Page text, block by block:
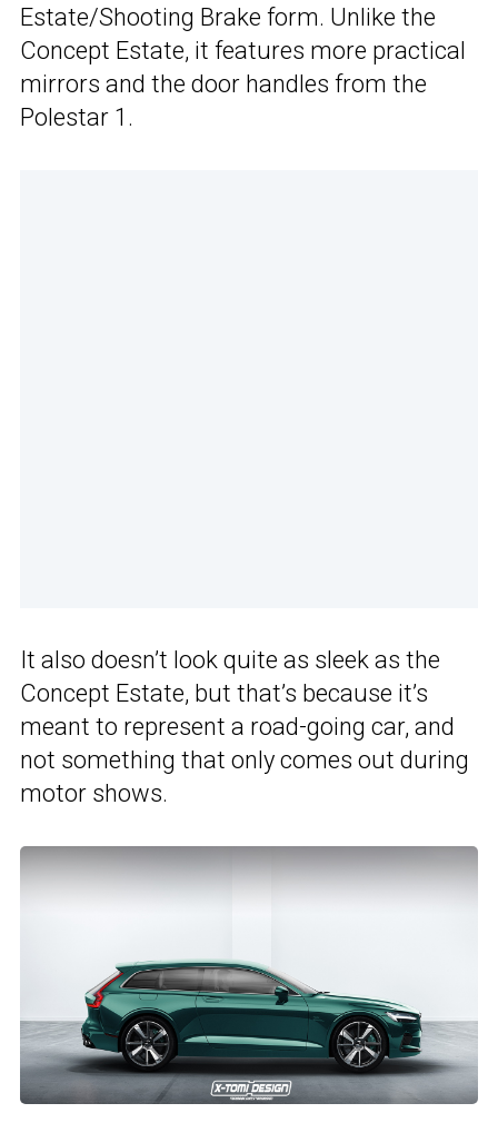
Estate/Shooting Brake form. Unlike the
Concept Estate, it features more practical
mirrors and the door handles from the
Polestar 1.
It also doesn’t look quite as sleek as the
Concept Estate, but that’s because it’s
meant to represent a road-going car, and
not something that only comes out during
motor shows.